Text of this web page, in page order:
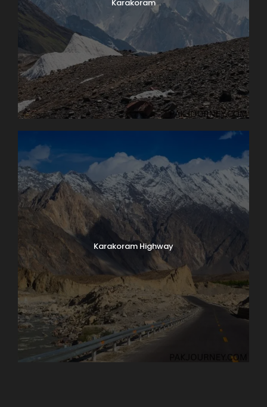
Karakoram
Karakoram Highway